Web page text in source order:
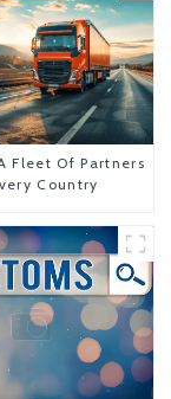
Fleet Of Partners
Country